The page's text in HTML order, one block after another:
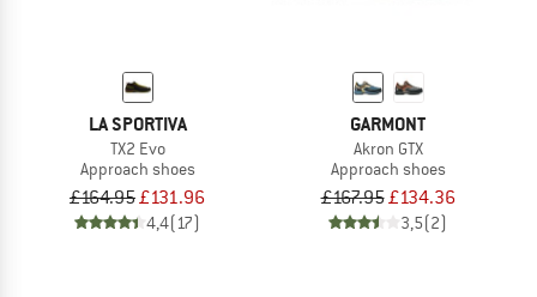
LA SPORTIVA
TX2 Evo
Approach shoes
£164.95£131.96
4,4(17)
GARMONT
Akron GTX
Approach shoes
£167.95£134.36
3,5(2)